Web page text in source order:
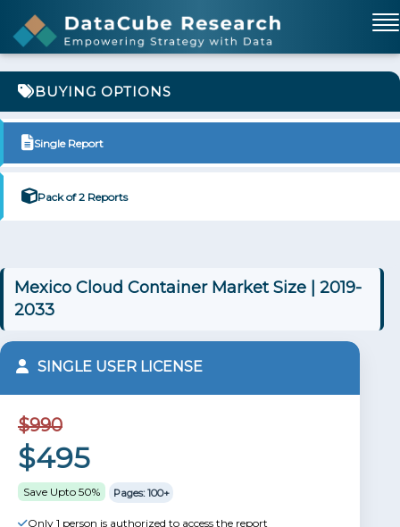
BUYING OPTIONS
Single Report
Pack of 2 Reports
Mexico Cloud Container Market Size | 2019-
2033
SINGLE USER LICENSE
$990
$495
Save Upto 50% Pages: 100+
Only 1 person is authorized to access the report